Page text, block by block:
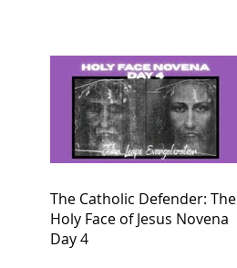
The Catholic Defender: The
Holy Face of Jesus Novena
Day 4